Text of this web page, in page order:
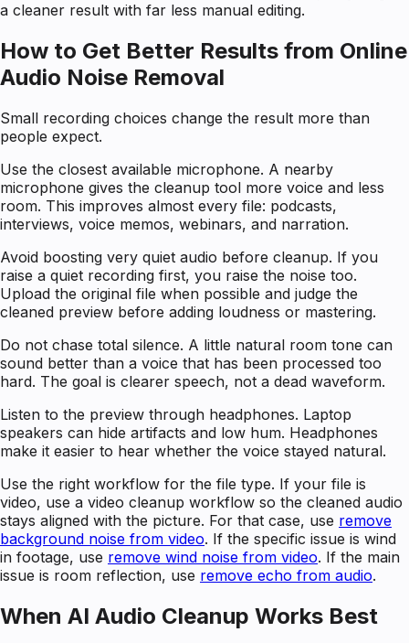
a cleaner result with far less manual editing.
How to Get Better Results from Online
Audio Noise Removal
Small recording choices change the result more than
people expect.
Use the closest available microphone. A nearby
microphone gives the cleanup tool more voice and less
room. This improves almost every file: podcasts,
interviews, voice memos, webinars, and narration.
Avoid boosting very quiet audio before cleanup. If you
raise a quiet recording first, you raise the noise too.
Upload the original file when possible and judge the
cleaned preview before adding loudness or mastering.
Do not chase total silence. A little natural room tone can
sound better than a voice that has been processed too
hard. The goal is clearer speech, not a dead waveform.
Listen to the preview through headphones. Laptop
speakers can hide artifacts and low hum. Headphones
make it easier to hear whether the voice stayed natural.
Use the right workflow for the file type. If your file is
video, use a video cleanup workflow so the cleaned audio
stays aligned with the picture. For that case, use remove
background noise from video. If the specific issue is wind
in footage, use remove wind noise from video. If the main
issue is room reflection, use remove echo from audio.
When AI Audio Cleanup Works Best